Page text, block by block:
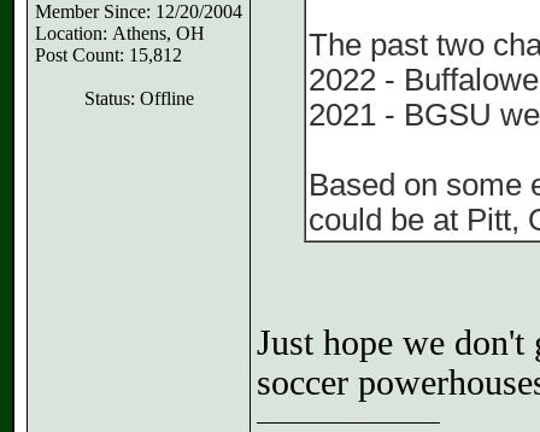
Member Since: 12/20/2004
Location: Athens, OH
Post Count: 15,812
Status: Offline
The past two
2022 -
2021 - BGSU
Based on some
could be at Pitt,
Just hope we
soccer